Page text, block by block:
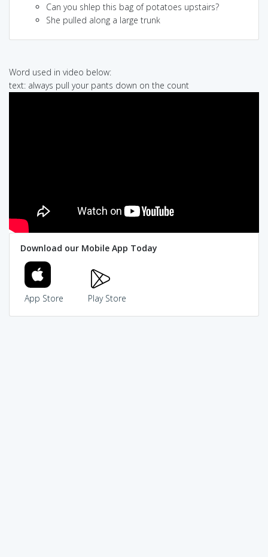
Can you shlep this bag of potatoes upstairs?
She pulled along a large trunk
Word used in video below:
text: always pull your pants down on the count
Download our Mobile App Today
App Store Play Store